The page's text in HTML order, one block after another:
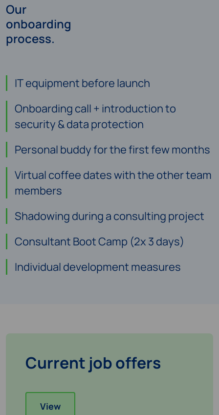
Our
onboarding
process.
IT equipment before launch
Onboarding call + introduction to
security & data protection
Personal buddy for the first few months
Virtual coffee dates with the other team
members
Shadowing during a consulting project
Consultant Boot Camp (2x 3 days)
Individual development measures
Current job offers
View